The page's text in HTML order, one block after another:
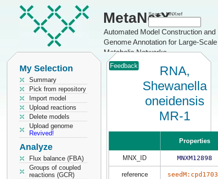
MetaNetX
Automated Model Construction and
Genome Annotation for Large-Scale
Metabolic Networks
Search MNXref
My Selection
Summary
Pick from repository
Import model
Upload reactions
Delete models
Upload genome
Revived!
Analyze
Flux balance (FBA)
Groups of coupled
reactions (GCR)
Feedback
RNA,
Shewanella
oneidensis
MR-1
Properties
MNX_ID MNXM12898
reference